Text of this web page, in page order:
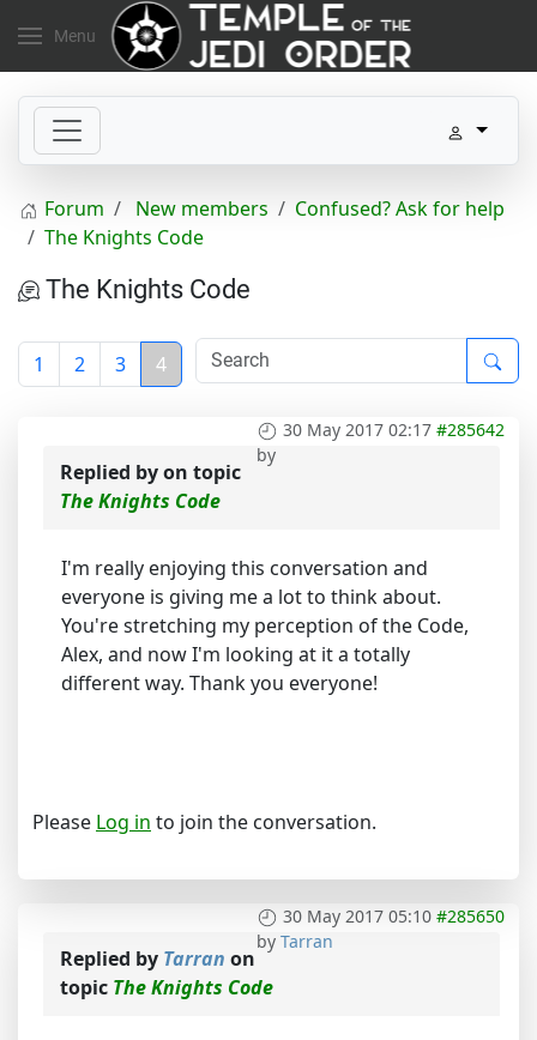
Menu
Forum New members
Confused? Ask for help
The Knights Code
The Knights Code
1 2 3 4
30 May 2017 02:17 #285642
by
Replied byon topic
The Knights Code
I'm really enjoying this conversation and
everyone is giving me a lot to think about.
You're stretching my perception of the Code,
Alex, and now I'm looking at it a totally
different way. Thank you everyone!
Please Log in to join the conversation.
30 May 2017 05:10 #285650
by Tarran
Replied by Tarran on
topic The Knights Code